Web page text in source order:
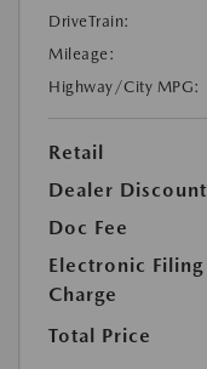
DriveTrain:
Mileage:
Highway/City MPG:
Retail
Dealer Discount
Doc Fee
Electronic Filing
Charge
Total Price